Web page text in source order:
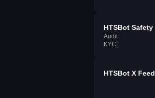
HTSBot Safety
Audit:
KYC:
HTSBot X Feed